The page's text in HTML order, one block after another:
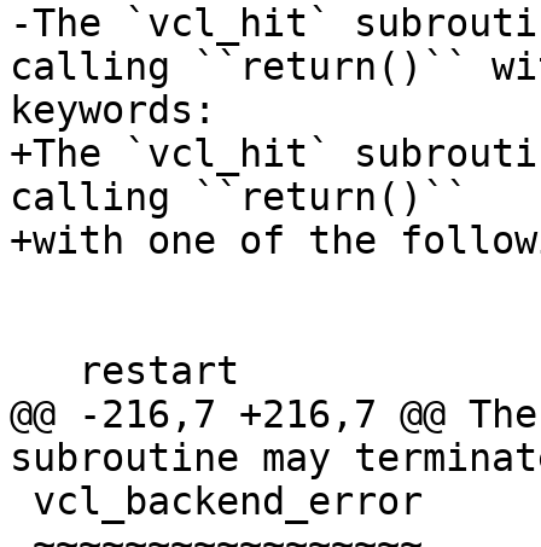
-The `vcl_hit`
calling ``return()``
keywords:
+The `vcl_hit`
calling ``return()``
+with one of the
@@ -216,7 +216,7 @@
subroutine may